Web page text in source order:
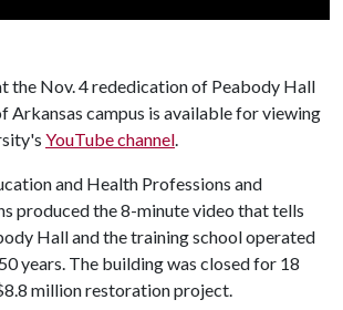
the Nov. 4 rededication of Peabody Hall
Arkansas campus is available for viewing
YouTube channel
and Health Professions and
produced the 8-minute video that tells
Hall and the training school operated
years. The building was closed for 18
million restoration project.